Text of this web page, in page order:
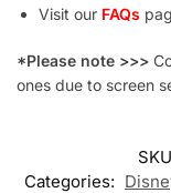
Visit our FAQs
*Please note >>>
ones due to screen
Categories: